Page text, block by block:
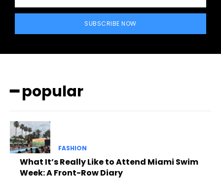
SUBSCRIBE NOW
━ popular
FASHION
What It’s Really Like to Attend Miami Swim
Week: A Front-Row Diary